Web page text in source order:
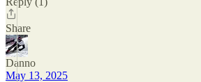
Share
Danno
May 13, 2025